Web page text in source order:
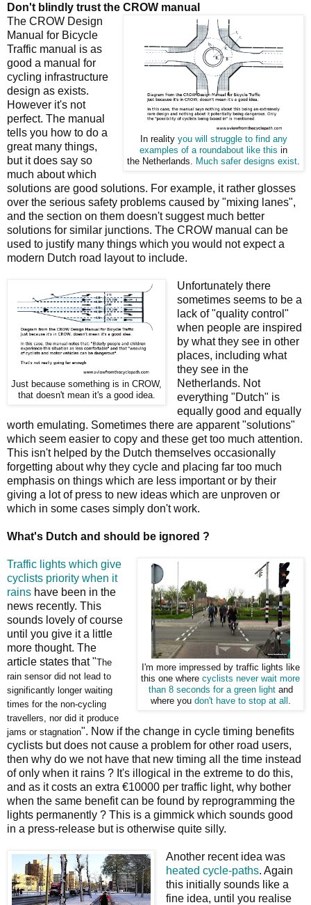
Don't blindly trust the CROW manual
In reality you will struggle to find any
examples of a roundabout like this in
the Netherlands.
Much safer designs exist
The CROW Design
Manual for Bicycle
Traffic manual is as
good a manual for
cycling infrastructure
design as exists.
However it's not
perfect. The manual
tells you how to do a
great many things,
but it does say so
much about which
solutions are good solutions. For example, it rather glosses
over the serious safety problems caused by "mixing lanes",
and the section on them doesn't suggest much better
solutions for similar junctions. The CROW manual can be
used to justify many things which you would not expect a
modern Dutch road layout to include.
Just because something is in CROW,
that doesn't mean it's a good idea.
Unfortunately there
sometimes seems to be a
lack of "quality control"
when people are inspired
by what they see in other
places, including what
they see in the
Netherlands. Not
everything "Dutch" is
equally good and equally
worth emulating. Sometimes there are apparent "solutions"
which seem easier to copy and these get too much attention.
This isn't helped by the Dutch themselves occasionally
forgetting about why they cycle and placing far too much
emphasis on things which are less important or by their
giving a lot of press to new ideas which are unproven or
which in some cases simply don't work.
What's Dutch and should be ignored ?
I'm more impressed by traffic lights like
this one where cyclists never wait more
than 8 seconds for a green lightand
where you don't have to stop at all
Traffic lights which give
cyclists priority when it
rains have been in the
news recently. This
sounds lovely of course
until you give it a little
more thought. The
article states that "The
rain sensor did not lead to
significantly longer waiting
times for the non-cycling
travellers, nor did it produce
jams or stagnation". Now if the change in cycle timing benefits
cyclists but does not cause a problem for other road users,
then why do we not have that new timing all the time instead
of only when it rains ? It's illogical in the extreme to do this,
and as it costs an extra €10000 per traffic light, why bother
when the same benefit can be found by reprogramming the
lights permanently ? This is a gimmick which sounds good
in a press-release but is otherwise quite silly.
Another recent idea was
heated cycle-paths. Again
this initially sounds like a
fine idea, until you realise